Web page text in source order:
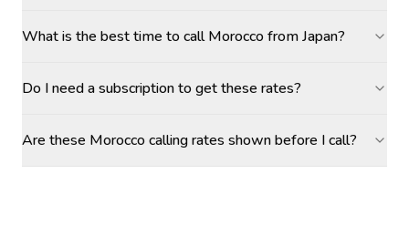
What is the best time to call Morocco from Japan?
Do I need a subscription to get these rates?
Are these Morocco calling rates shown before I call?